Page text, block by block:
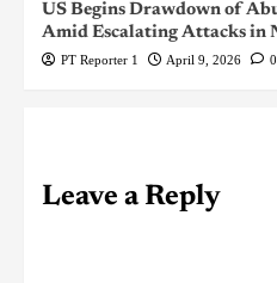
US Begins Drawdown of
Amid Escalating Attacks in
PT Reporter 1 April 9, 2026 0
Leave a Reply